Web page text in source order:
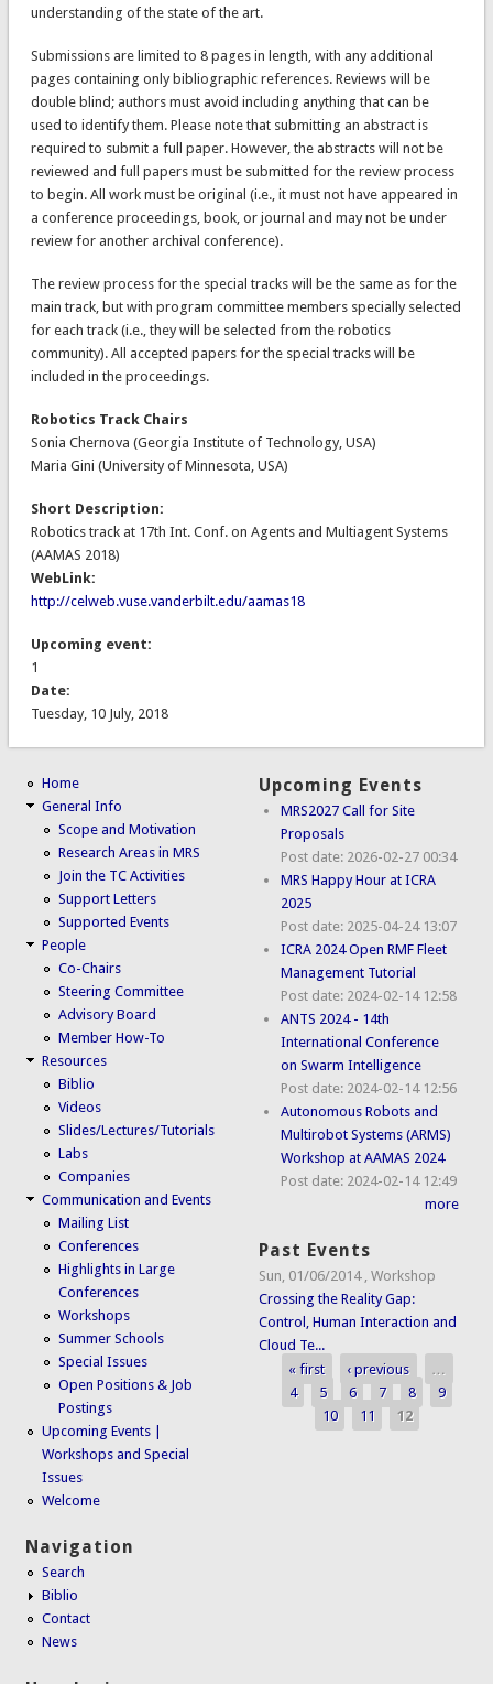
understanding of the state of the art.
Submissions are limited to 8 pages in length, with any additional
pages containing only bibliographic references. Reviews will be
double blind; authors must avoid including anything that can be
used to identify them. Please note that submitting an abstract is
required to submit a full paper. However, the abstracts will not be
reviewed and full papers must be submitted for the review process
to begin. All work must be original (i.e., it must not have appeared in
a conference proceedings, book, or journal and may not be under
review for another archival conference).
The review process for the special tracks will be the same as for the
main track, but with program committee members specially selected
for each track (i.e., they will be selected from the robotics
community). All accepted papers for the special tracks will be
included in the proceedings.
Robotics Track Chairs
Sonia Chernova (Georgia Institute of Technology, USA)
Maria Gini (University of Minnesota, USA)
Short Description:
Robotics track at 17th Int. Conf. on Agents and Multiagent Systems
(AAMAS 2018)
WebLink:
http://celweb.vuse.vanderbilt.edu/aamas18
Upcoming event:
1
Date:
Tuesday, 10 July, 2018
Home
General Info
Scope and Motivation
Research Areas in MRS
Join the TC Activities
Support Letters
Supported Events
People
Co-Chairs
Steering Committee
Advisory Board
Member How-To
Resources
Biblio
Videos
Slides/Lectures/Tutorials
Labs
Companies
Communication and Events
Mailing List
Conferences
Highlights in Large
Conferences
Workshops
Summer Schools
Special Issues
Open Positions & Job
Postings
Upcoming Events |
Workshops and Special
Issues
Welcome
Navigation
Search
Biblio
Contact
News
Upcoming Events
MRS2027 Call for Site
Proposals
Post date: 2026-02-27 00:34
MRS Happy Hour at ICRA
2025
Post date: 2025-04-24 13:07
ICRA 2024 Open RMF Fleet
Management Tutorial
Post date: 2024-02-14 12:58
ANTS 2024 - 14th
International Conference
on Swarm Intelligence
Post date: 2024-02-14 12:56
Autonomous Robots and
Multirobot Systems (ARMS)
Workshop at AAMAS 2024
Post date: 2024-02-14 12:49
more
Past Events
Sun, 01/06/2014 ,Workshop
Crossing the Reality Gap:
Control, Human Interaction and
Cloud Te...
Pages
« first ‹ previous
…
4
5 6 7 8
9
10
11 12